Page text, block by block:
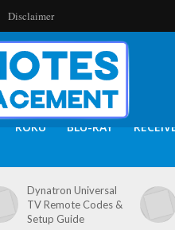
Disclaimer
ROKU BLU-RAY
Dynatron Universal
TV Remote Codes &
Setup Guide